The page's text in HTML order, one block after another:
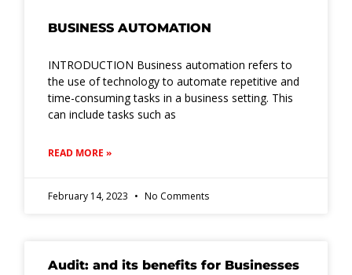
BUSINESS AUTOMATION
INTRODUCTION Business automation refers to
the use of technology to automate repetitive and
time-consuming tasks in a business setting. This
can include tasks such as
READ MORE »
February 14, 2023 No Comments
Audit: and its benefits for Businesses